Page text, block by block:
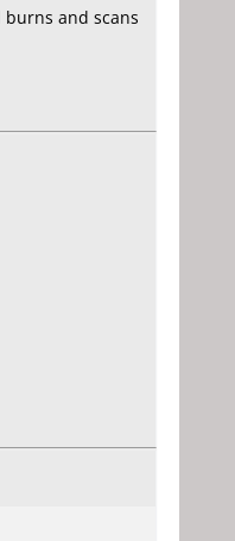
and scans